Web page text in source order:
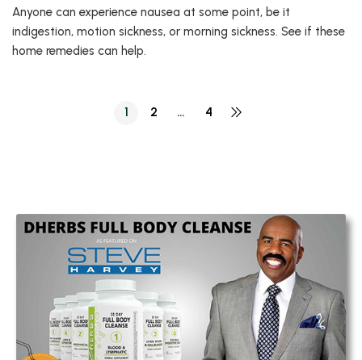
Anyone can experience nausea at some point, be it
indigestion, motion sickness, or morning sickness. See if these
home remedies can help.
1 2 … 4